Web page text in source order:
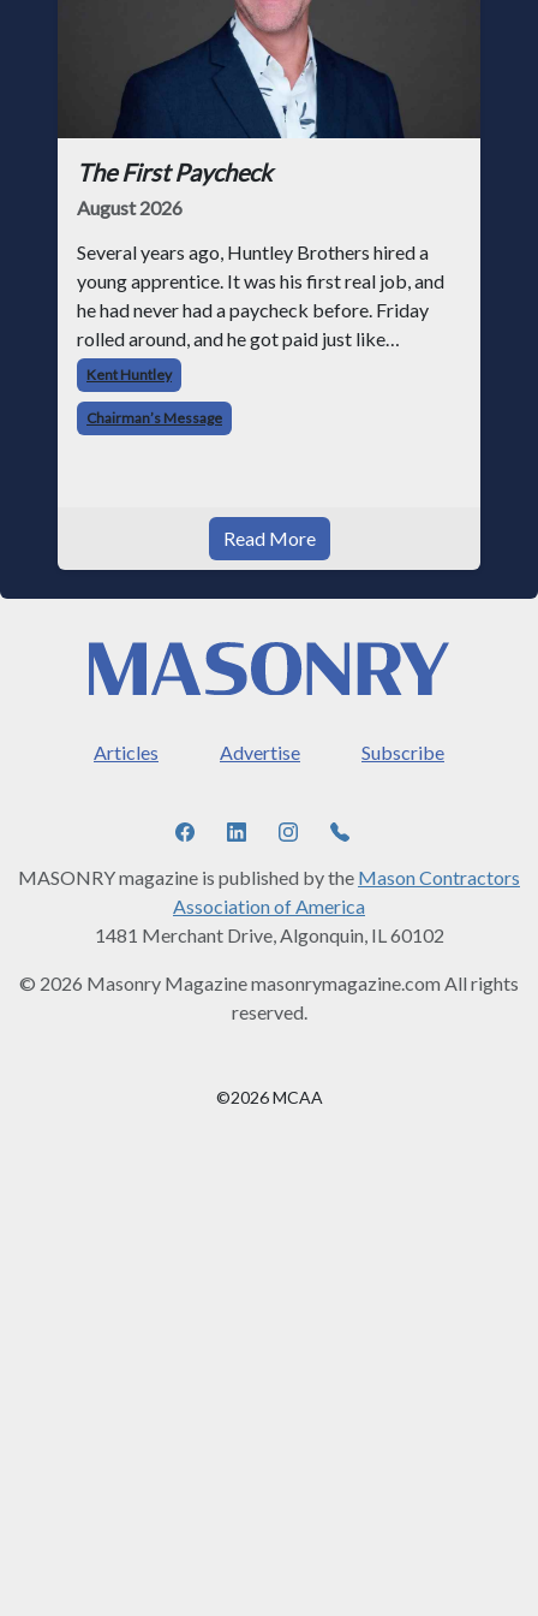
The First Paycheck
August 2026
Several years ago, Huntley Brothers hired a
young apprentice. It was his first real job, and
he had never had a paycheck before. Friday
rolled around, and he got paid just like
everyone else. Later that day, one of the guys
told me something I have never
Kent Huntley
Chairman’s Message
Read More
Articles Advertise Subscribe
MASONRY magazine is published by the Mason Contractors
Association of America
1481 Merchant Drive, Algonquin, IL 60102
© 2026 Masonry Magazine masonrymagazine.com All rights
reserved.
©2026 MCAA